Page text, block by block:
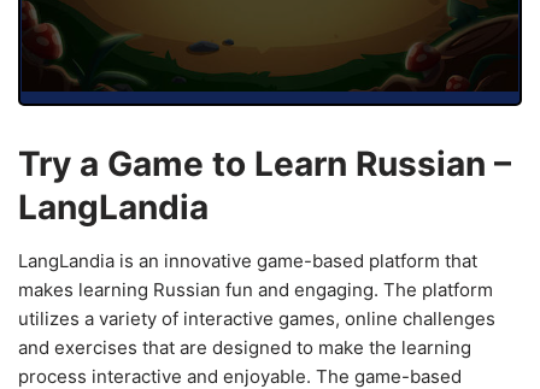
Try a Game to Learn Russian –
LangLandia
LangLandia is an innovative game-based platform that
makes learning Russian fun and engaging. The platform
utilizes a variety of interactive games, online challenges
and exercises that are designed to make the learning
process interactive and enjoyable. The game-based